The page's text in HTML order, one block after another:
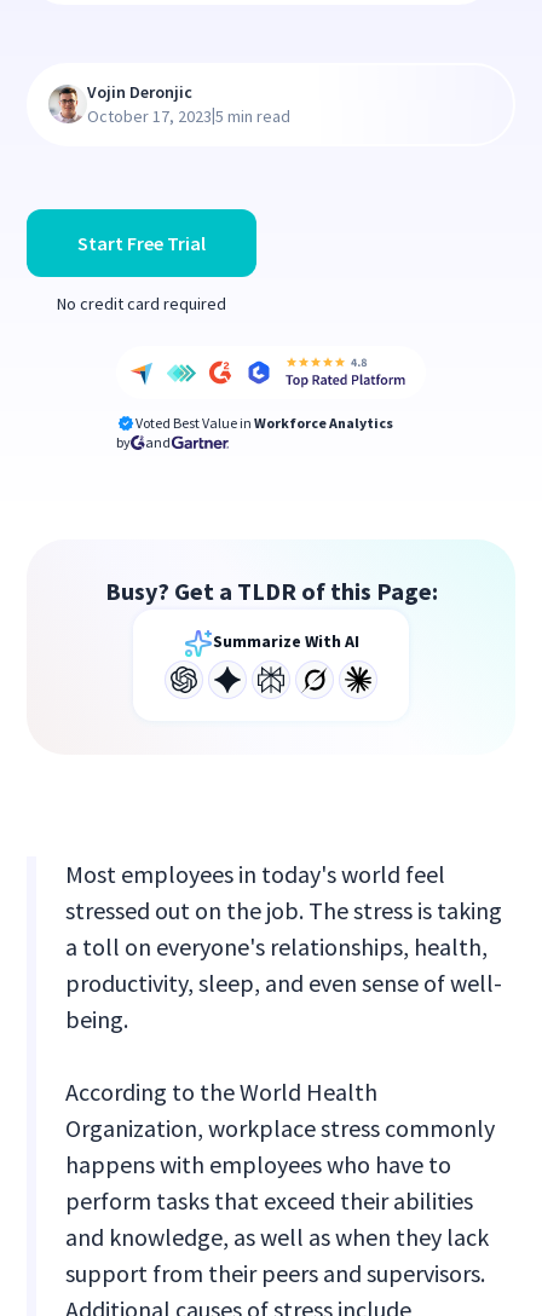
Start Free Trial
No credit card required
Voted Best Value in Workforce Analytics
by
and
Vojin Deronjic
October 17, 2023|5 min read
Busy? Get a TLDR of this Page:
Summarize With AI
Most employees in today's world feel
stressed out on the job. The stress is taking
a toll on everyone's relationships, health,
productivity, sleep, and even sense of well-
being.
According to the World Health
Organization, workplace stress commonly
happens with employees who have to
perform tasks that exceed their abilities
and knowledge, as well as when they lack
support from their peers and supervisors.
Additional causes of stress include